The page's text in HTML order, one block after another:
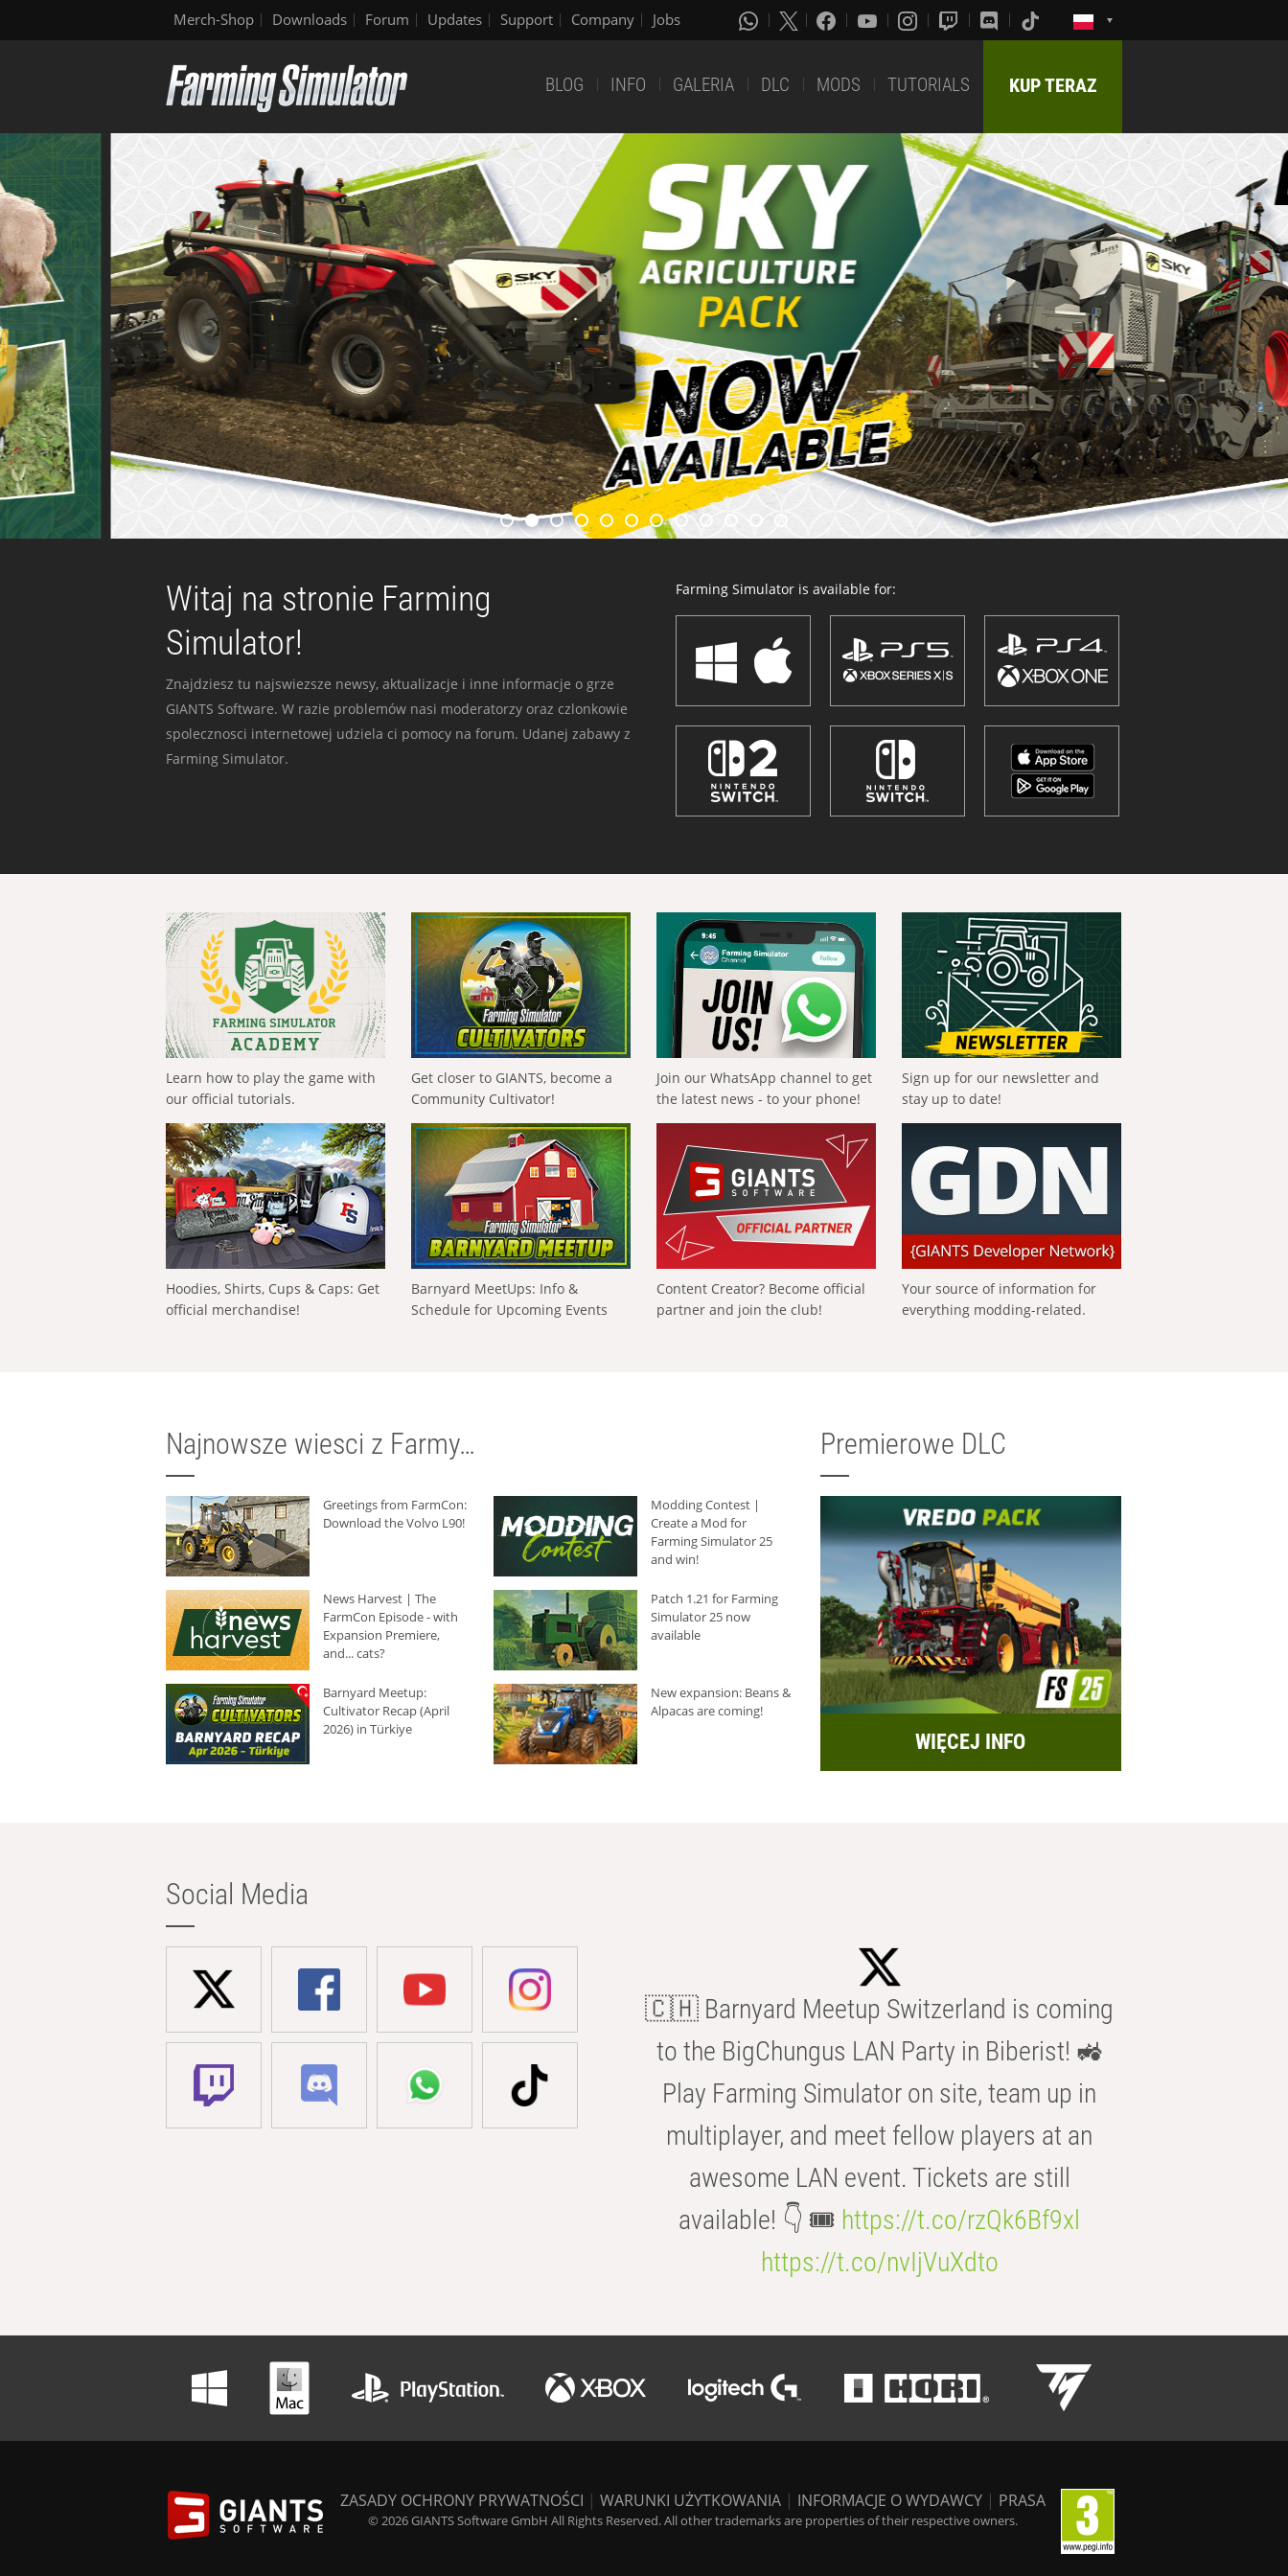
Merch-Shop Downloads Forum Updates Support Company Jobs
BLOG INFO GALERIA DLC MODS TUTORIALS KUP TERAZ
Witaj na stronie Farming
Simulator!
Znajdziesz tu najswiezsze newsy, aktualizacje i inne informacje o grze
GIANTS Software. W razie problemów nasi moderatorzy oraz czlonkowie
spolecznosci internetowej udziela ci pomocy na forum. Udanej zabawy z
Farming Simulator.
Farming Simulator is available for:
Learn how to play the game with
our official tutorials.
Get closer to GIANTS, become a
Community Cultivator!
Join our WhatsApp channel to get
the latest news - to your phone!
Sign up for our newsletter and
stay up to date!
Hoodies, Shirts, Cups & Caps: Get
official merchandise!
Barnyard MeetUps: Info &
Schedule for Upcoming Events
Content Creator? Become official
partner and join the club!
Your source of information for
everything modding-related.
Najnowsze wiesci z Farmy…
Greetings from FarmCon:
Download the Volvo L90!
Modding Contest |
Create a Mod for
Farming Simulator 25
and win!
News Harvest | The
FarmCon Episode - with
Expansion Premiere,
and... cats?
Patch 1.21 for Farming
Simulator 25 now
available
Barnyard Meetup:
Cultivator Recap (April
2026) in Türkiye
New expansion: Beans &
Alpacas are coming!
Premierowe DLC
WIĘCEJ INFO
Social Media
🇨🇭 Barnyard Meetup Switzerland is coming
to the BigChungus LAN Party in Biberist! 🚜
Play Farming Simulator on site, team up in
multiplayer, and meet fellow players at an
awesome LAN event. Tickets are still
available! 👇 🎟️ https://t.co/rzQk6Bf9xl
https://t.co/nvIjVuXdto
ZASADY OCHRONY PRYWATNOŚCI | WARUNKI UŻYTKOWANIA | INFORMACJE O WYDAWCY | PRASA
© 2026 GIANTS Software GmbH All Rights Reserved. All other trademarks are properties of their respective owners.